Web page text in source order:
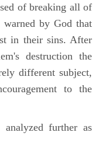
of breaking all of
warned by God that
in their sins. After
destruction the
different subject,
to the
further as